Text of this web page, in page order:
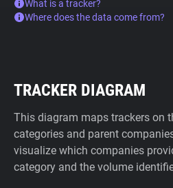
What is a tracker?
Where does the data come from?
TRACKER DIAGRAM
This diagram maps trackers on
categories and parent
visualize which companies
category and the volume